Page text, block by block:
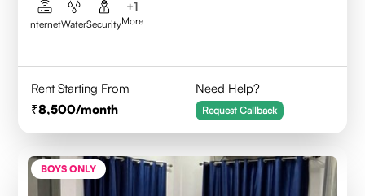
InternetWaterSecurity
+1
More
Rent Starting From
8,500/month
Need Help?
Request Callback
BOYS ONLY